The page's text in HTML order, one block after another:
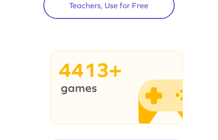
Teachers, Use for Free
4413+